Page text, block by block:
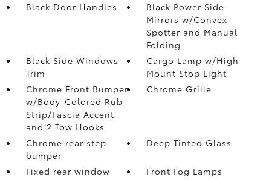
Black Door Handles
Black Power Side
Mirrors w/Convex
Spotter and Manual
Folding
Black Side Windows
Trim
Cargo Lamp w/High
Mount Stop Light
Chrome Front Bumper
w/Body-Colored Rub
Strip/Fascia Accent
and 2 Tow Hooks
Chrome Grille
Chrome rear step
bumper
Deep Tinted Glass
Fixed rear window
Front Fog Lamps